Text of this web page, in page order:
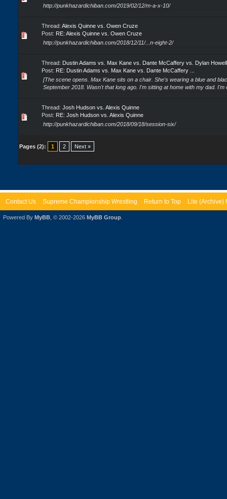
http://punkhazardichiban.com/2019/02/12/m-a-x-10/
Thread: Alexis Quinne vs. Owen Cruze
Post: RE: Alexis Quinne vs. Owen Cruze
http://punkhazardichiban.com/2018/12/11/...n-eight-2/
Thread: Dustin Adams vs. Max Kane vs. Dante McCaffery vs. Dylan Howell
Post: RE: Dustin Adams vs. Max Kane vs. Dante McCaffery ...
[The scene opens. Max Kane sits on a chair. She's wearing a blue and
September 2018. Wasn't that long ago. I'm sitting at home with my dad. I'm
Thread: Josh Hudson vs. Alexis Quinne
Post: RE: Josh Hudson vs. Alexis Quinne
http://punkhazardichiban.com/2018/09/18/session-six/
Pages (2): 1 2 Next »
Contact Us Supreme Championship Wrestling Return to Top Lite (Archive)
Powered By MyBB , © 2002-2026 MyBB Group